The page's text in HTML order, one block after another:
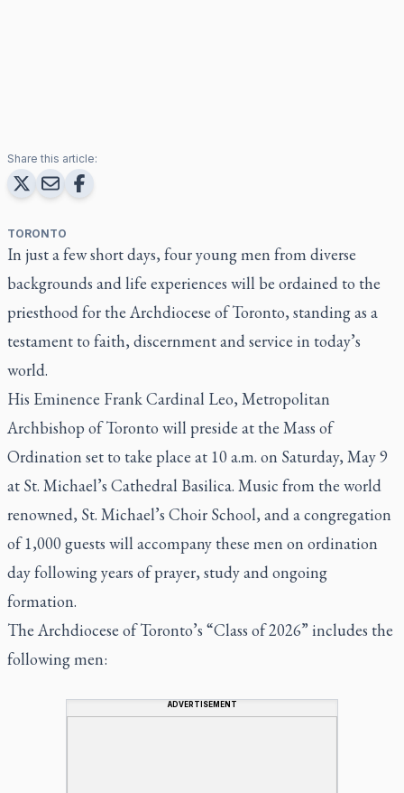
Share this article:
TORONTO
In just a few short days, four young men from diverse
backgrounds and life experiences will be ordained to the
priesthood for the Archdiocese of Toronto, standing as a
testament to faith, discernment and service in today’s
world.
His Eminence Frank Cardinal Leo, Metropolitan
Archbishop of Toronto will preside at the Mass of
Ordination set to take place at 10 a.m. on Saturday, May 9
at St. Michael’s Cathedral Basilica. Music from the world
renowned, St. Michael’s Choir School, and a congregation
of 1,000 guests will accompany these men on ordination
day following years of prayer, study and ongoing
formation.
The Archdiocese of Toronto’s “Class of 2026” includes the
following men:
ADVERTISEMENT